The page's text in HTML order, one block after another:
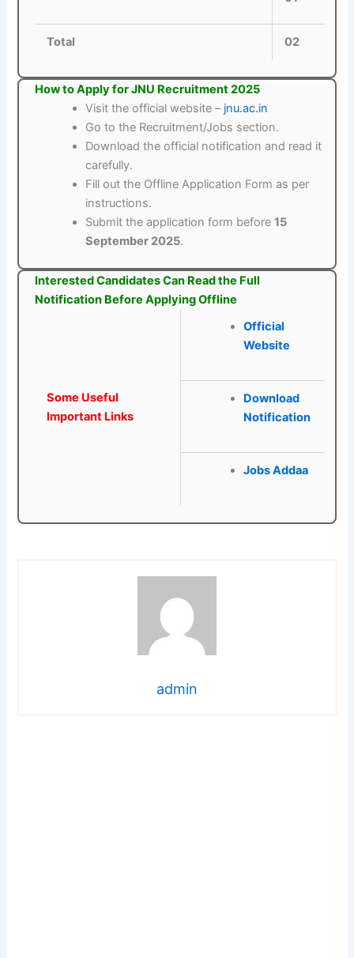
Total 02
How to Apply for JNU Recruitment 2025
Visit the official website – jnu.ac.in
Go to the Recruitment/Jobs section.
Download the official notification and read it
carefully.
Fill out the Offline Application Form as per
instructions.
Submit the application form before15
September 2025.
Interested Candidates Can Read the Full
Notification Before Applying Offline
Some Useful
Important Links
Official
Website
Download
Notification
Jobs Addaa
admin